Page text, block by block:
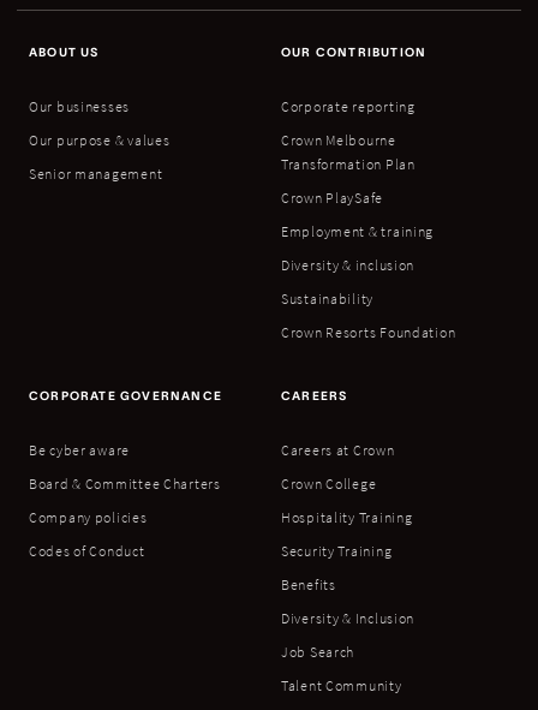
ABOUT US
Our businesses
Our purpose & values
Senior management
OUR CONTRIBUTION
Corporate reporting
Crown Melbourne
Transformation Plan
Crown PlaySafe
Employment & training
Diversity & inclusion
Sustainability
Crown Resorts Foundation
CORPORATE GOVERNANCE
Be cyber aware
Board & Committee Charters
Company policies
Codes of Conduct
CAREERS
Careers at Crown
Crown College
Hospitality Training
Security Training
Benefits
Diversity & Inclusion
Job Search
Talent Community